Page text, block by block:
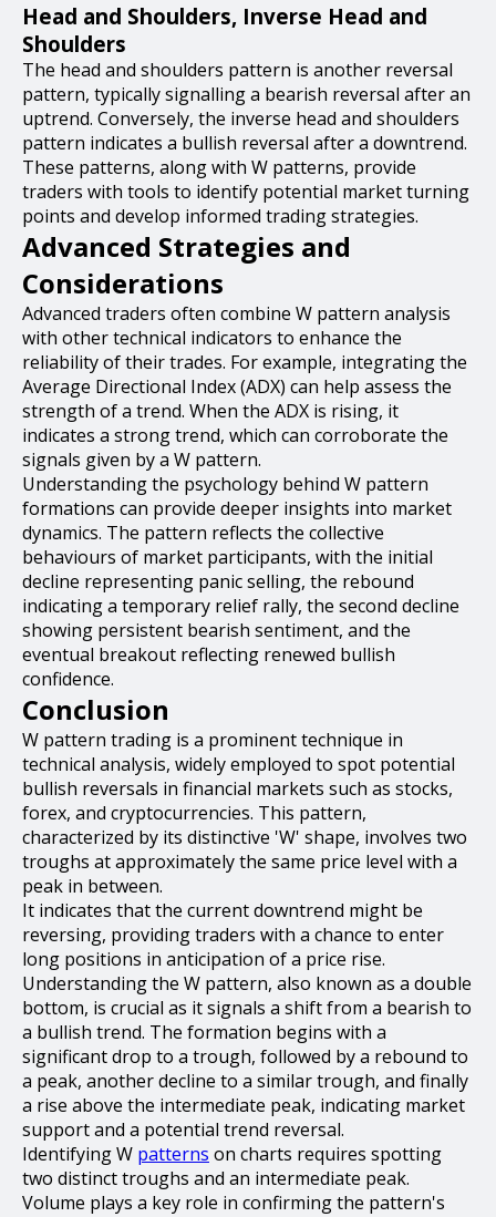
Head and Shoulders, Inverse Head and
Shoulders
The head and shoulders pattern is another reversal
pattern, typically signalling a bearish reversal after an
uptrend. Conversely, the inverse head and shoulders
pattern indicates a bullish reversal after a downtrend.
These patterns, along with W patterns, provide
traders with tools to identify potential market turning
points and develop informed trading strategies.
Advanced Strategies and
Considerations
Advanced traders often combine W pattern analysis
with other technical indicators to enhance the
reliability of their trades. For example, integrating the
Average Directional Index (ADX) can help assess the
strength of a trend. When the ADX is rising, it
indicates a strong trend, which can corroborate the
signals given by a W pattern.
Understanding the psychology behind W pattern
formations can provide deeper insights into market
dynamics. The pattern reflects the collective
behaviours of market participants, with the initial
decline representing panic selling, the rebound
indicating a temporary relief rally, the second decline
showing persistent bearish sentiment, and the
eventual breakout reflecting renewed bullish
confidence.
Conclusion
W pattern trading is a prominent technique in
technical analysis, widely employed to spot potential
bullish reversals in financial markets such as stocks,
forex, and cryptocurrencies. This pattern,
characterized by its distinctive 'W' shape, involves two
troughs at approximately the same price level with a
peak in between.
It indicates that the current downtrend might be
reversing, providing traders with a chance to enter
long positions in anticipation of a price rise.
Understanding the W pattern, also known as a double
bottom, is crucial as it signals a shift from a bearish to
a bullish trend. The formation begins with a
significant drop to a trough, followed by a rebound to
a peak, another decline to a similar trough, and finally
a rise above the intermediate peak, indicating market
support and a potential trend reversal.
Identifying W patterns on charts requires spotting
two distinct troughs and an intermediate peak.
Volume plays a key role in confirming the pattern's